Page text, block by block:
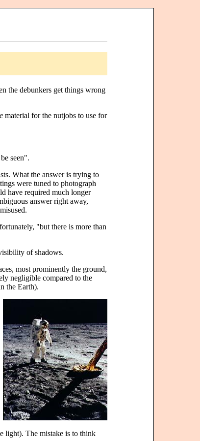
the debunkers get things wrong
material for the nutjobs to use for
seen".
What the answer is trying to
were tuned to photograph
have required much longer
answer right away,
"but there is more than
of shadows.
most prominently the ground,
negligible compared to the
the Earth).
light). The mistake is to think